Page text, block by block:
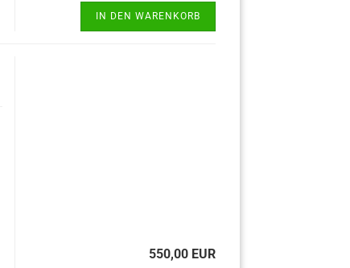
IN DEN WARENKORB
550,00 EUR